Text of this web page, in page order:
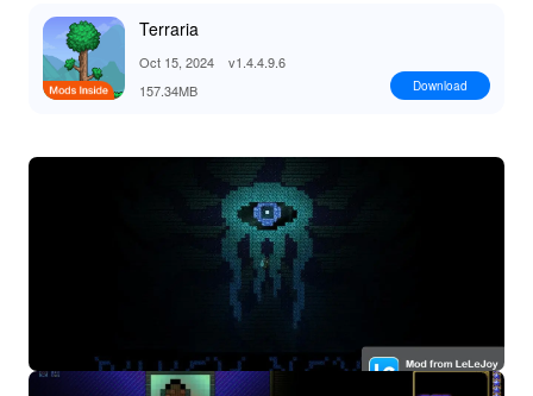
Terraria
Oct 15, 2024
v1.4.4.9.6
157.34MB
Download